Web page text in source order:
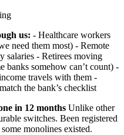
us: - Healthcare workers
need them most) - Remote
salaries - Retirees moving
banks somehow can’t count) -
travels with them -
the bank’s checklist
in 12 months Unlike other
switches. Been registered
monolines existed.